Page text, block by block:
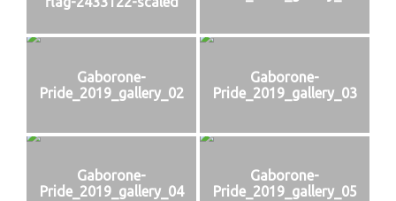
Gaborone-
Pride_2019_gallery_02
Gaborone-
Pride_2019_gallery_03
Gaborone-
Pride_2019_gallery_04
Gaborone-
Pride_2019_gallery_05